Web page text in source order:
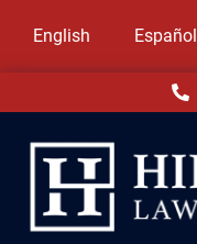
English Español